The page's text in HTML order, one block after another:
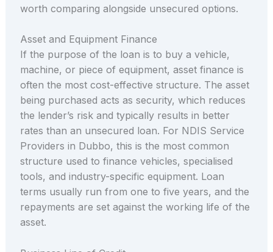
worth comparing alongside unsecured options.
Asset and Equipment Finance
If the purpose of the loan is to buy a vehicle,
machine, or piece of equipment, asset finance is
often the most cost-effective structure. The asset
being purchased acts as security, which reduces
the lender’s risk and typically results in better
rates than an unsecured loan. For NDIS Service
Providers in Dubbo, this is the most common
structure used to finance vehicles, specialised
tools, and industry-specific equipment. Loan
terms usually run from one to five years, and the
repayments are set against the working life of the
asset.